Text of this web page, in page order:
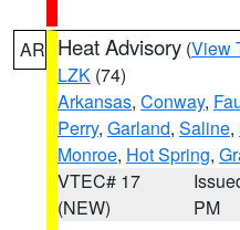
AR Heat Advisory (View
LZK (74)
Arkansas, Conway,
Perry, Garland, Saline,
Monroe, Hot Spring,
VTEC# 17
(NEW)
PM